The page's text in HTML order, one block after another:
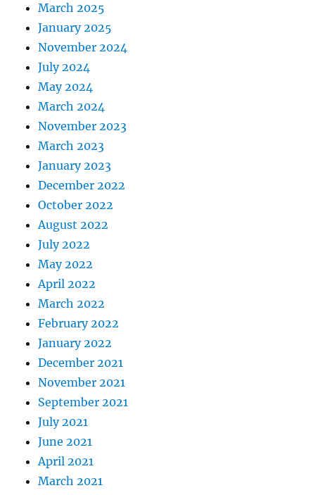
March 2025
January 2025
November 2024
July 2024
May 2024
March 2024
November 2023
March 2023
January 2023
December 2022
October 2022
August 2022
July 2022
May 2022
April 2022
March 2022
February 2022
January 2022
December 2021
November 2021
September 2021
July 2021
June 2021
April 2021
March 2021